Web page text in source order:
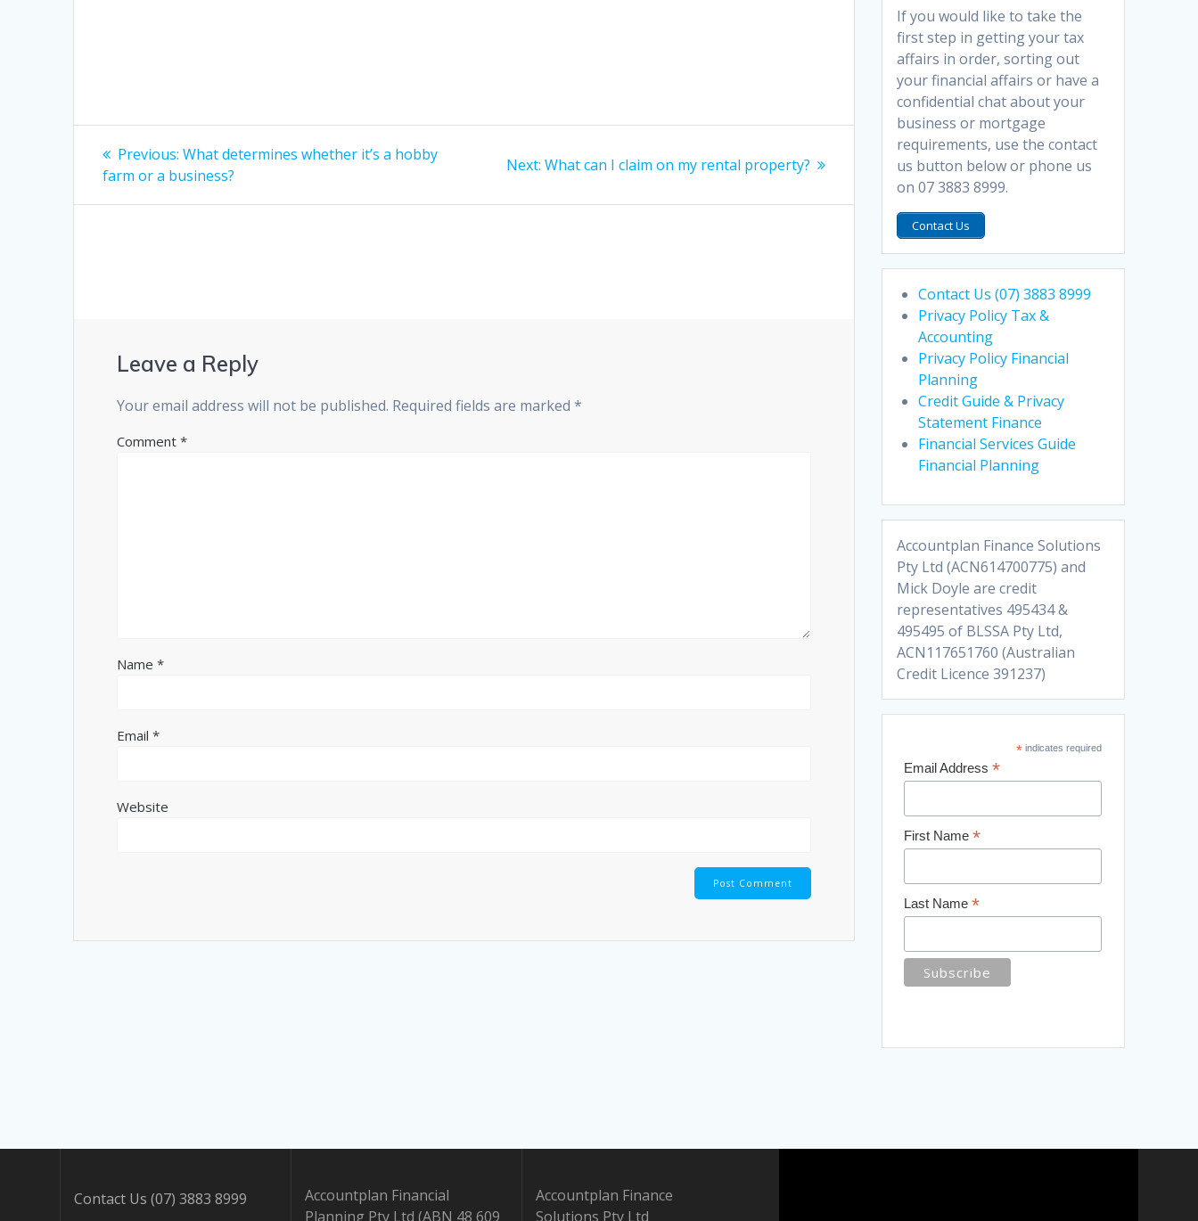
Post
navigation
Previous: Previous
post:
What determines whether it’s a hobby
farm or a business?
Next: Next
What can I claim on my rental property?
Leave a Reply
Your email address will not be published. Required fields are marked*
Comment*
Name*
Email*
Website
If you would like to take the
first step in getting your tax
affairs in order, sorting out
your financial affairs or have a
confidential chat about your
business or mortgage
requirements, use the contact
us button below or phone us
on 07 3883 8999.
Contact Us
Contact Us (07) 3883 8999
Privacy Policy Tax &
Accounting
Privacy Policy Financial
Planning
Credit Guide & Privacy
Statement Finance
Financial Services Guide
Financial Planning
Accountplan Finance Solutions
Pty Ltd (ACN614700775) and
Mick Doyle are credit
representatives 495434 &
495495 of BLSSA Pty Ltd,
ACN117651760 (Australian
Credit Licence 391237)
*indicates required
Email Address *
First Name *
Last Name *
Contact Us (07) 3883 8999
Accountplan Financial
Planning Pty Ltd (ABN 48 609
Accountplan Finance
Solutions Pty Ltd